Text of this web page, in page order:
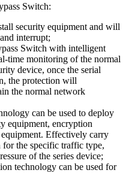
Switch:
security equipment and will
interrupt;
Switch with intelligent
time monitoring of the normal
device, once the serial
the protection will
the normal network
can be used to deploy
equipment, encryption
Effectively carry
for the specific traffic type,
of the series device;
technology can be used for